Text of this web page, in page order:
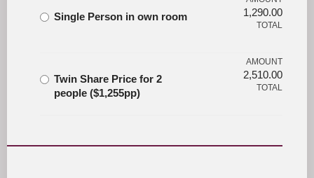
Single Person in own room 1,290.00
TOTAL
Twin Share Price for 2
people ($1,255pp)
AMOUNT
2,510.00
TOTAL